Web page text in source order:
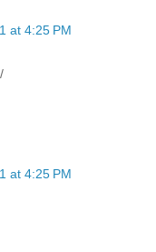
at 4:25 PM
at 4:25 PM